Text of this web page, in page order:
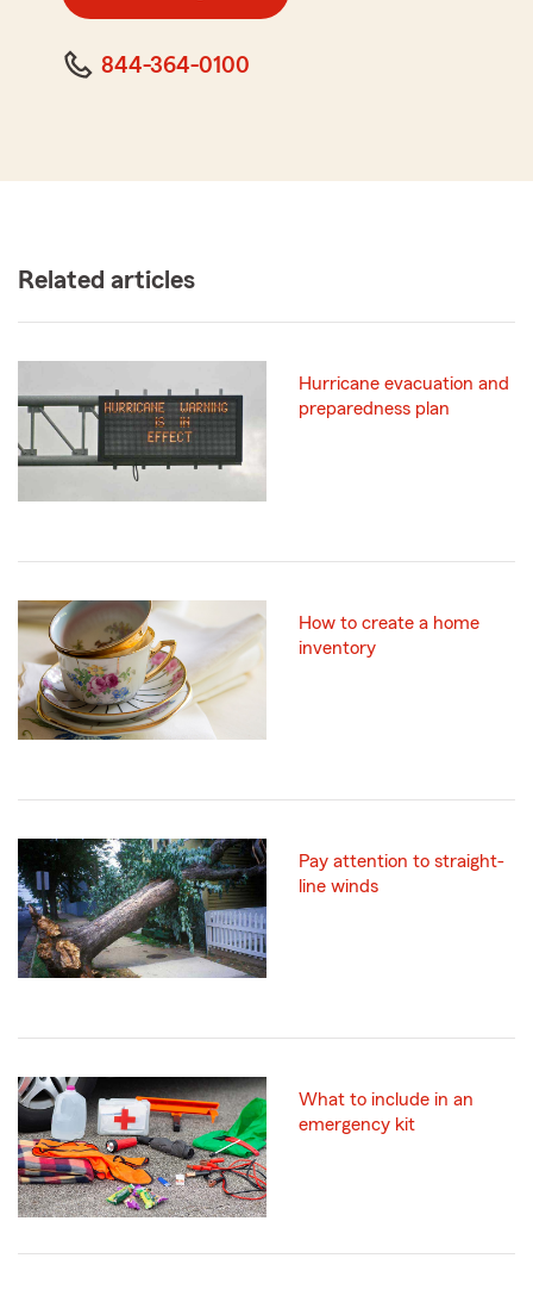
844-364-0100
Related articles
Hurricane evacuation and
preparedness plan
How to create a home
inventory
Pay attention to straight-
line winds
What to include in an
emergency kit